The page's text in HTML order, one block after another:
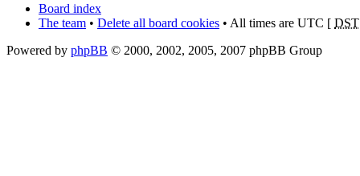
Board index
The team • Delete all board cookies • All times are UTC [ DST
Powered by phpBB © 2000, 2002, 2005, 2007 phpBB Group